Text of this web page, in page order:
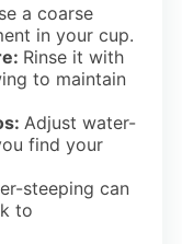
a coarse
in your cup.
Rinse it with
to maintain
Adjust water-
find your
steeping can
to